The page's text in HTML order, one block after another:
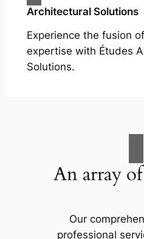
Architectural Solutions
Experience the fusion
expertise with Études
Solutions.
An array
Our
professional